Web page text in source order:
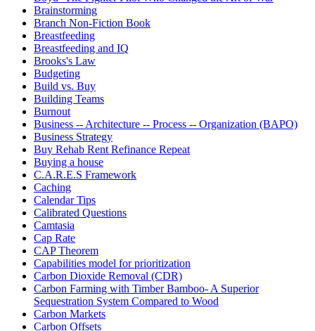
Brainstorming
Branch Non-Fiction Book
Breastfeeding
Breastfeeding and IQ
Brooks's Law
Budgeting
Build vs. Buy
Building Teams
Burnout
Business -- Architecture -- Process -- Organization (BAPO)
Business Strategy
Buy Rehab Rent Refinance Repeat
Buying a house
C.A.R.E.S Framework
Caching
Calendar Tips
Calibrated Questions
Camtasia
Cap Rate
CAP Theorem
Capabilities model for prioritization
Carbon Dioxide Removal (CDR)
Carbon Farming with Timber Bamboo- A Superior
Sequestration System Compared to Wood
Carbon Markets
Carbon Offsets